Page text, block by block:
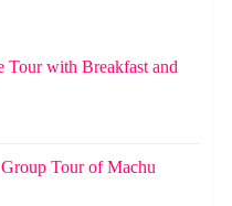
Tour with Breakfast and
Tour of Machu